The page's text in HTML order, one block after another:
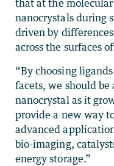
that at the
nanocrystals during
driven by
across the surfaces
“By choosing
facets, we should
nanocrystal as it
provide a new way
advanced
bio-imaging,
energy storage.”